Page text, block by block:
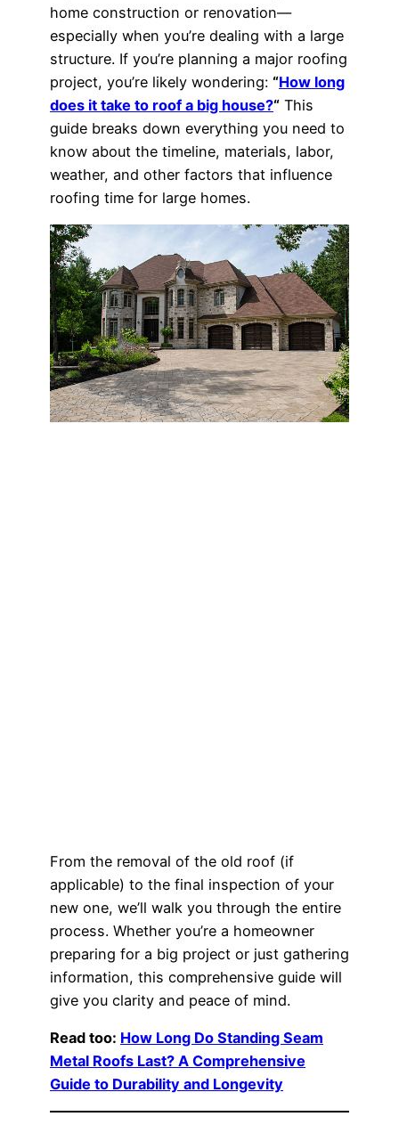
home construction or renovation—
especially when you’re dealing with a large
structure. If you’re planning a major roofing
project, you’re likely wondering: “How long
does it take to roof a big house?“ This
guide breaks down everything you need to
know about the timeline, materials, labor,
weather, and other factors that influence
roofing time for large homes.
From the removal of the old roof (if
applicable) to the final inspection of your
new one, we’ll walk you through the entire
process. Whether you’re a homeowner
preparing for a big project or just gathering
information, this comprehensive guide will
give you clarity and peace of mind.
Read too: How Long Do Standing Seam
Metal Roofs Last? A Comprehensive
Guide to Durability and Longevity